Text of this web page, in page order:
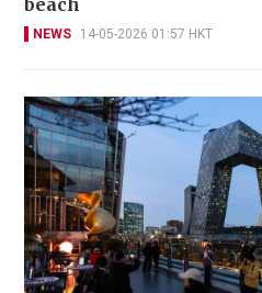
beach
NEWS 14-05-2026 01:57 HKT